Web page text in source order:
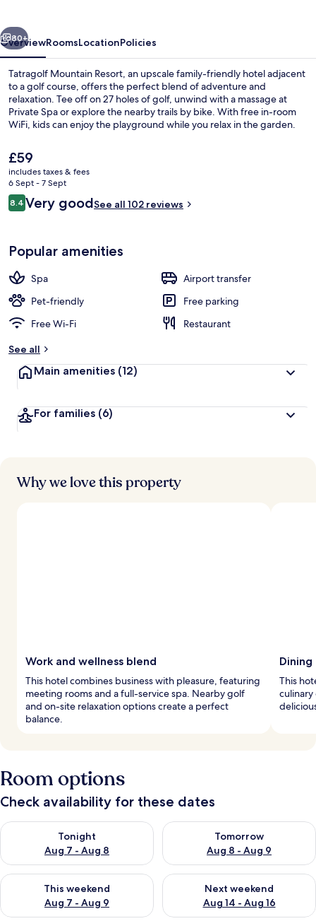
Next
80+
OverviewRoomsLocationPolicies
Tatragolf Mountain Resort, an upscale family-friendly hotel adjacent
to a golf course, offers the perfect blend of adventure and
relaxation. Tee off on 27 holes of golf, unwind with a massage at
Private Spa or explore the nearby trails by bike. With free in-room
WiFi, kids can enjoy the playground while you relax in the garden.
The
current
price
is
£59
£59
includes taxes & fees
6 Sept - 7 Sept
Reviews
8.48.4 out of 10
Very goodSee all 102 reviews
Popular amenities
Spa
Airport transfer
Pet-friendly
Free parking
Free Wi-Fi
Restaurant
See all
Main amenities (12)
For families (6)
Why we love this property
Work and wellness blend
This hotel combines business with pleasure, featuring
meeting rooms and a full-service spa. Nearby golf
and on-site relaxation options create a perfect
balance.
This
culinary
Room options
Check availability for these dates
Tonight
Aug 7 - Aug 8
Check availability for tonight Aug 7 - Aug 8
Tomorrow
Aug 8 - Aug 9
Check availability for
This weekend
Aug 7 - Aug 9
Check availability for this weekend Aug 7 - Aug 9
Next weekend
Aug 14 - Aug 16
Check availability for next